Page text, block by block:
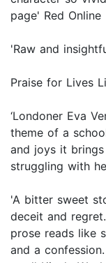
page' Red Online
'Raw and
Praise for Lives
‘Londoner Eva
theme of a
and joys it
struggling with
'A bitter sweet
deceit and
prose reads like
and a